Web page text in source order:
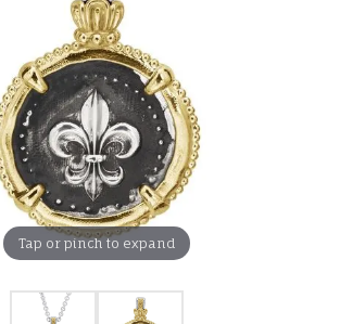
Tap or pinch to expand